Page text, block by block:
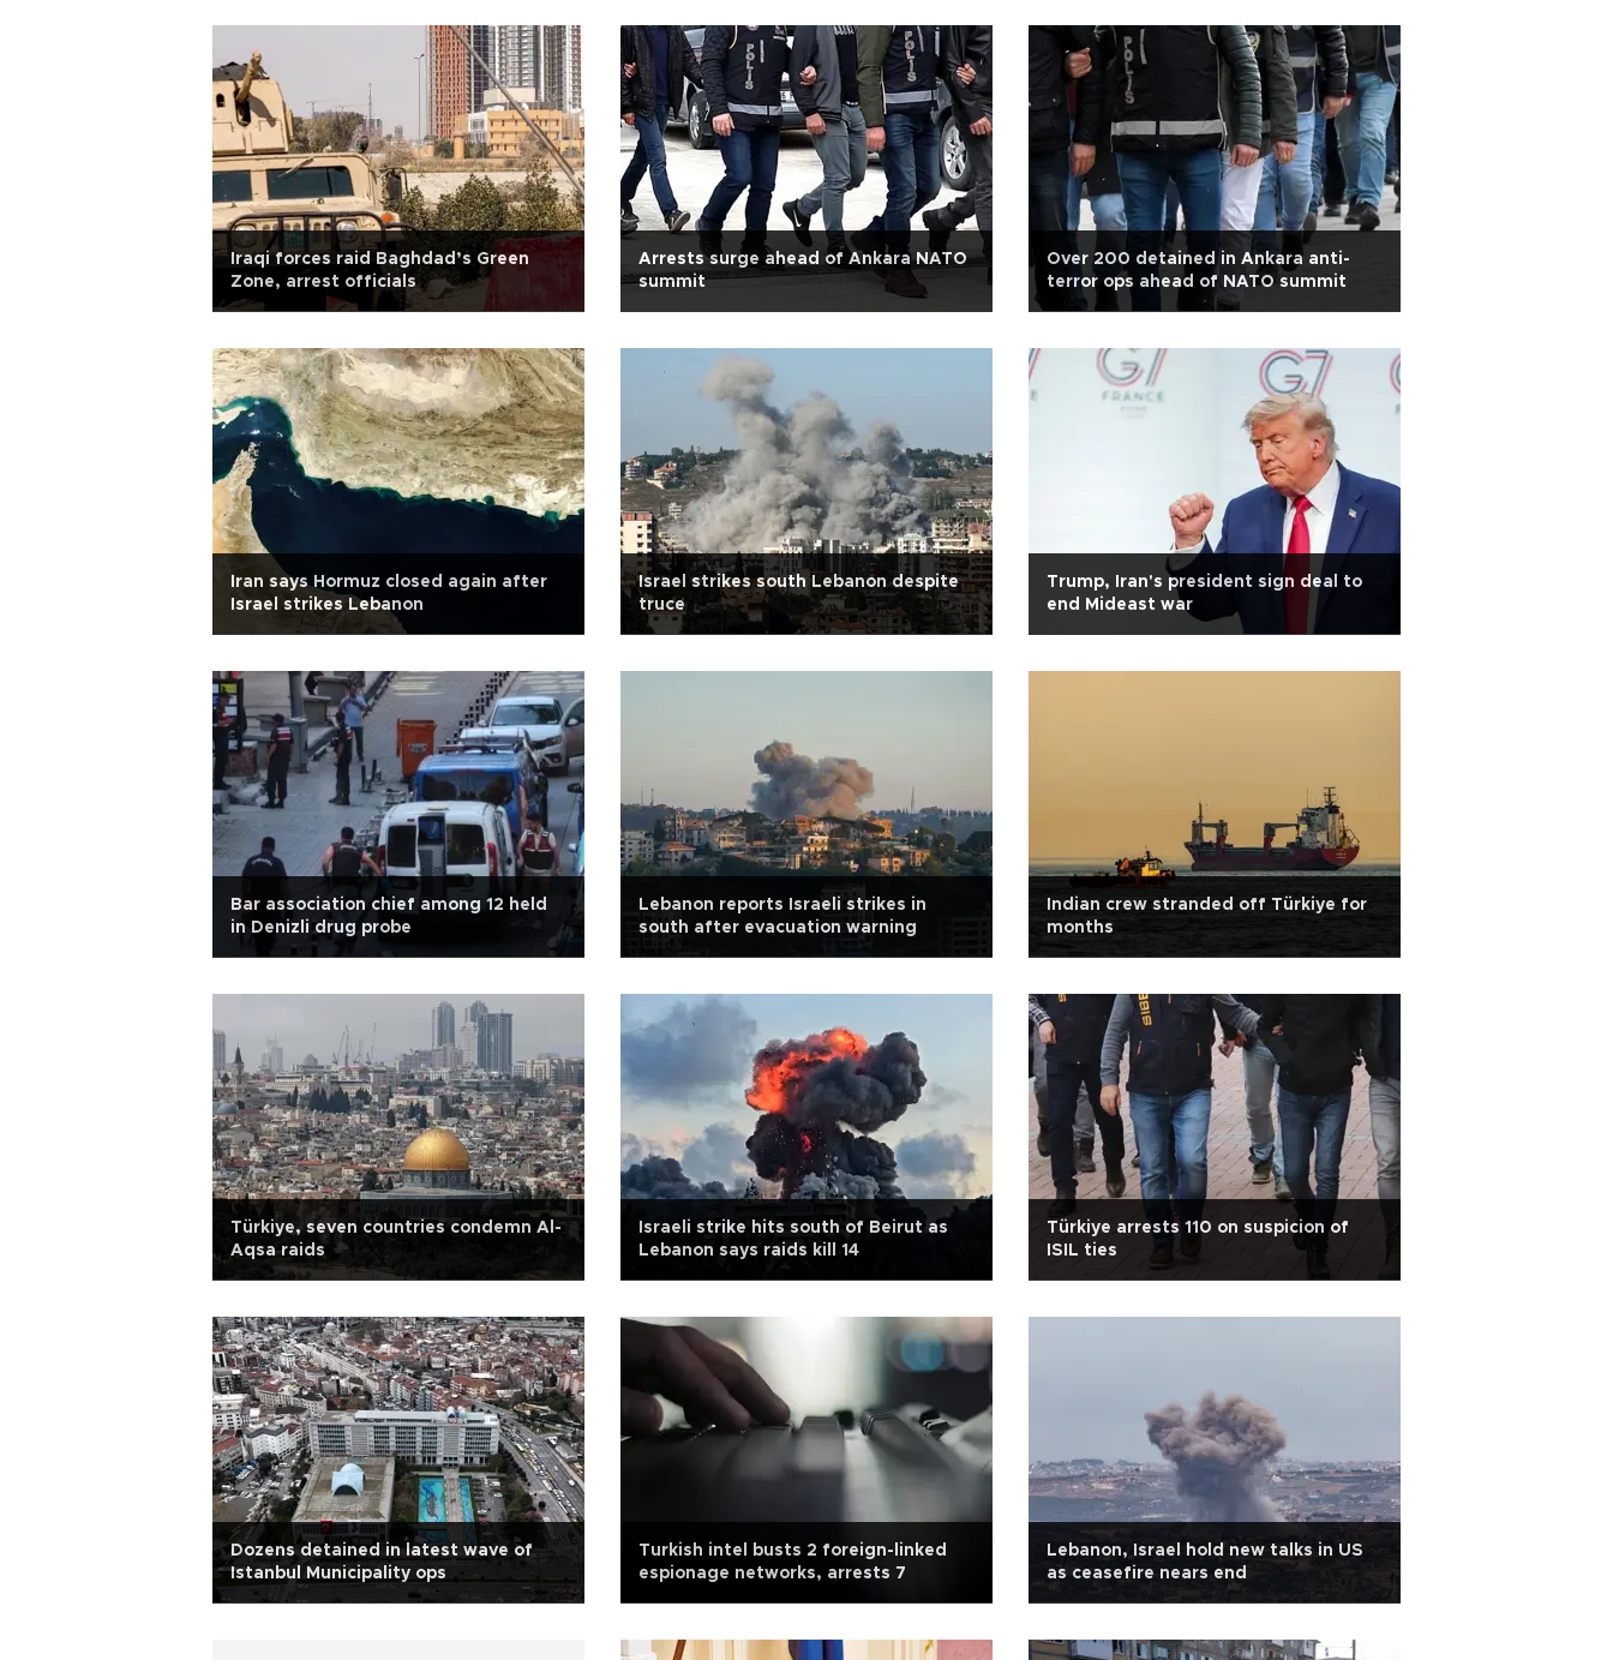
Iraqi forces raid Baghdad’s Green
Zone, arrest officials
Arrests surge ahead of Ankara NATO
summit
Over 200 detained in Ankara anti-
terror ops ahead of NATO summit
Iran says Hormuz closed again after
Israel strikes Lebanon
Israel strikes south Lebanon despite
truce
Trump, Iran's president sign deal to
end Mideast war
Bar association chief among 12 held
in Denizli drug probe
Lebanon reports Israeli strikes in
south after evacuation warning
Indian crew stranded off Türkiye for
months
Türkiye, seven countries condemn Al-
Aqsa raids
Israeli strike hits south of Beirut as
Lebanon says raids kill 14
Türkiye arrests 110 on suspicion of
ISIL ties
Dozens detained in latest wave of
Istanbul Municipality ops
Turkish intel busts 2 foreign-linked
espionage networks, arrests 7
Lebanon, Israel hold new talks in US
as ceasefire nears end